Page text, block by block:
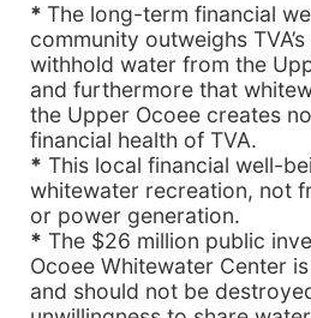
* The long-term financial
community outweighs
withhold water from the
and furthermore that
the Upper Ocoee creates
financial health of TVA.
* This local financial well-
whitewater recreation, not
or power generation.
* The $26 million public
Ocoee Whitewater Center
and should not be